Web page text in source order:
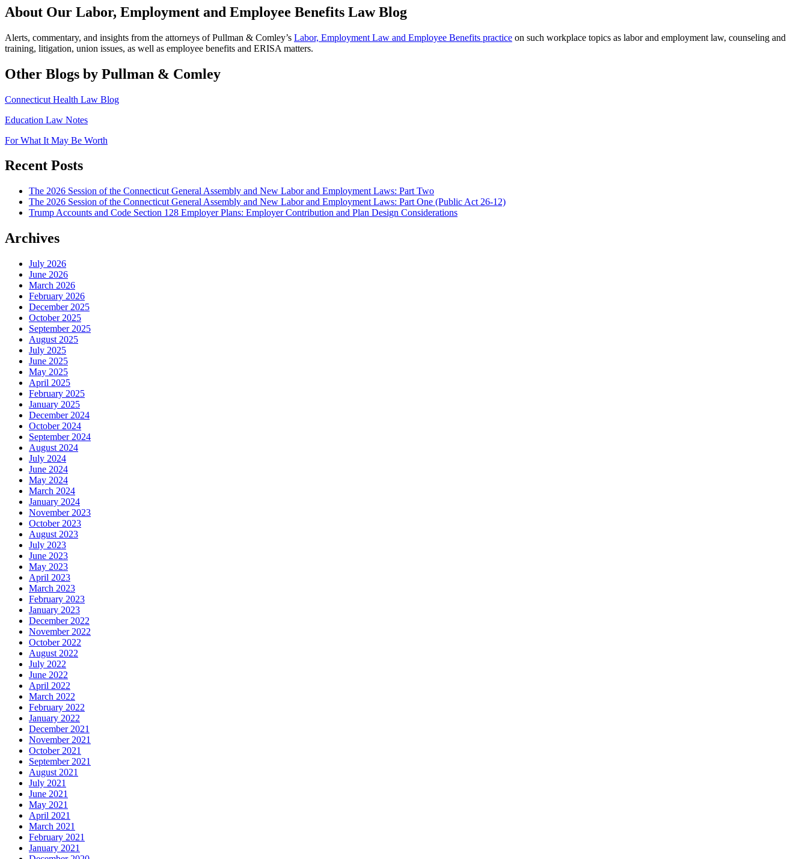
About Our Labor, Employment and Employee Benefits Law Blog
Alerts, commentary, and insights from the attorneys of Pullman & Comley’s Labor, Employment Law and Employee Benefits practice on such workplace topics as labor and employment law, counseling and
training, litigation, union issues, as well as employee benefits and ERISA matters.
Other Blogs by Pullman & Comley
Connecticut Health Law Blog
Education Law Notes
For What It May Be Worth
Recent Posts
The 2026 Session of the Connecticut General Assembly and New Labor and Employment Laws: Part Two
The 2026 Session of the Connecticut General Assembly and New Labor and Employment Laws: Part One (Public Act 26-12)
Trump Accounts and Code Section 128 Employer Plans: Employer Contribution and Plan Design Considerations
Archives
July 2026
June 2026
March 2026
February 2026
December 2025
October 2025
September 2025
August 2025
July 2025
June 2025
May 2025
April 2025
February 2025
January 2025
December 2024
October 2024
September 2024
August 2024
July 2024
June 2024
May 2024
March 2024
January 2024
November 2023
October 2023
August 2023
July 2023
June 2023
May 2023
April 2023
March 2023
February 2023
January 2023
December 2022
November 2022
October 2022
August 2022
July 2022
June 2022
April 2022
March 2022
February 2022
January 2022
December 2021
November 2021
October 2021
September 2021
August 2021
July 2021
June 2021
May 2021
April 2021
March 2021
February 2021
January 2021